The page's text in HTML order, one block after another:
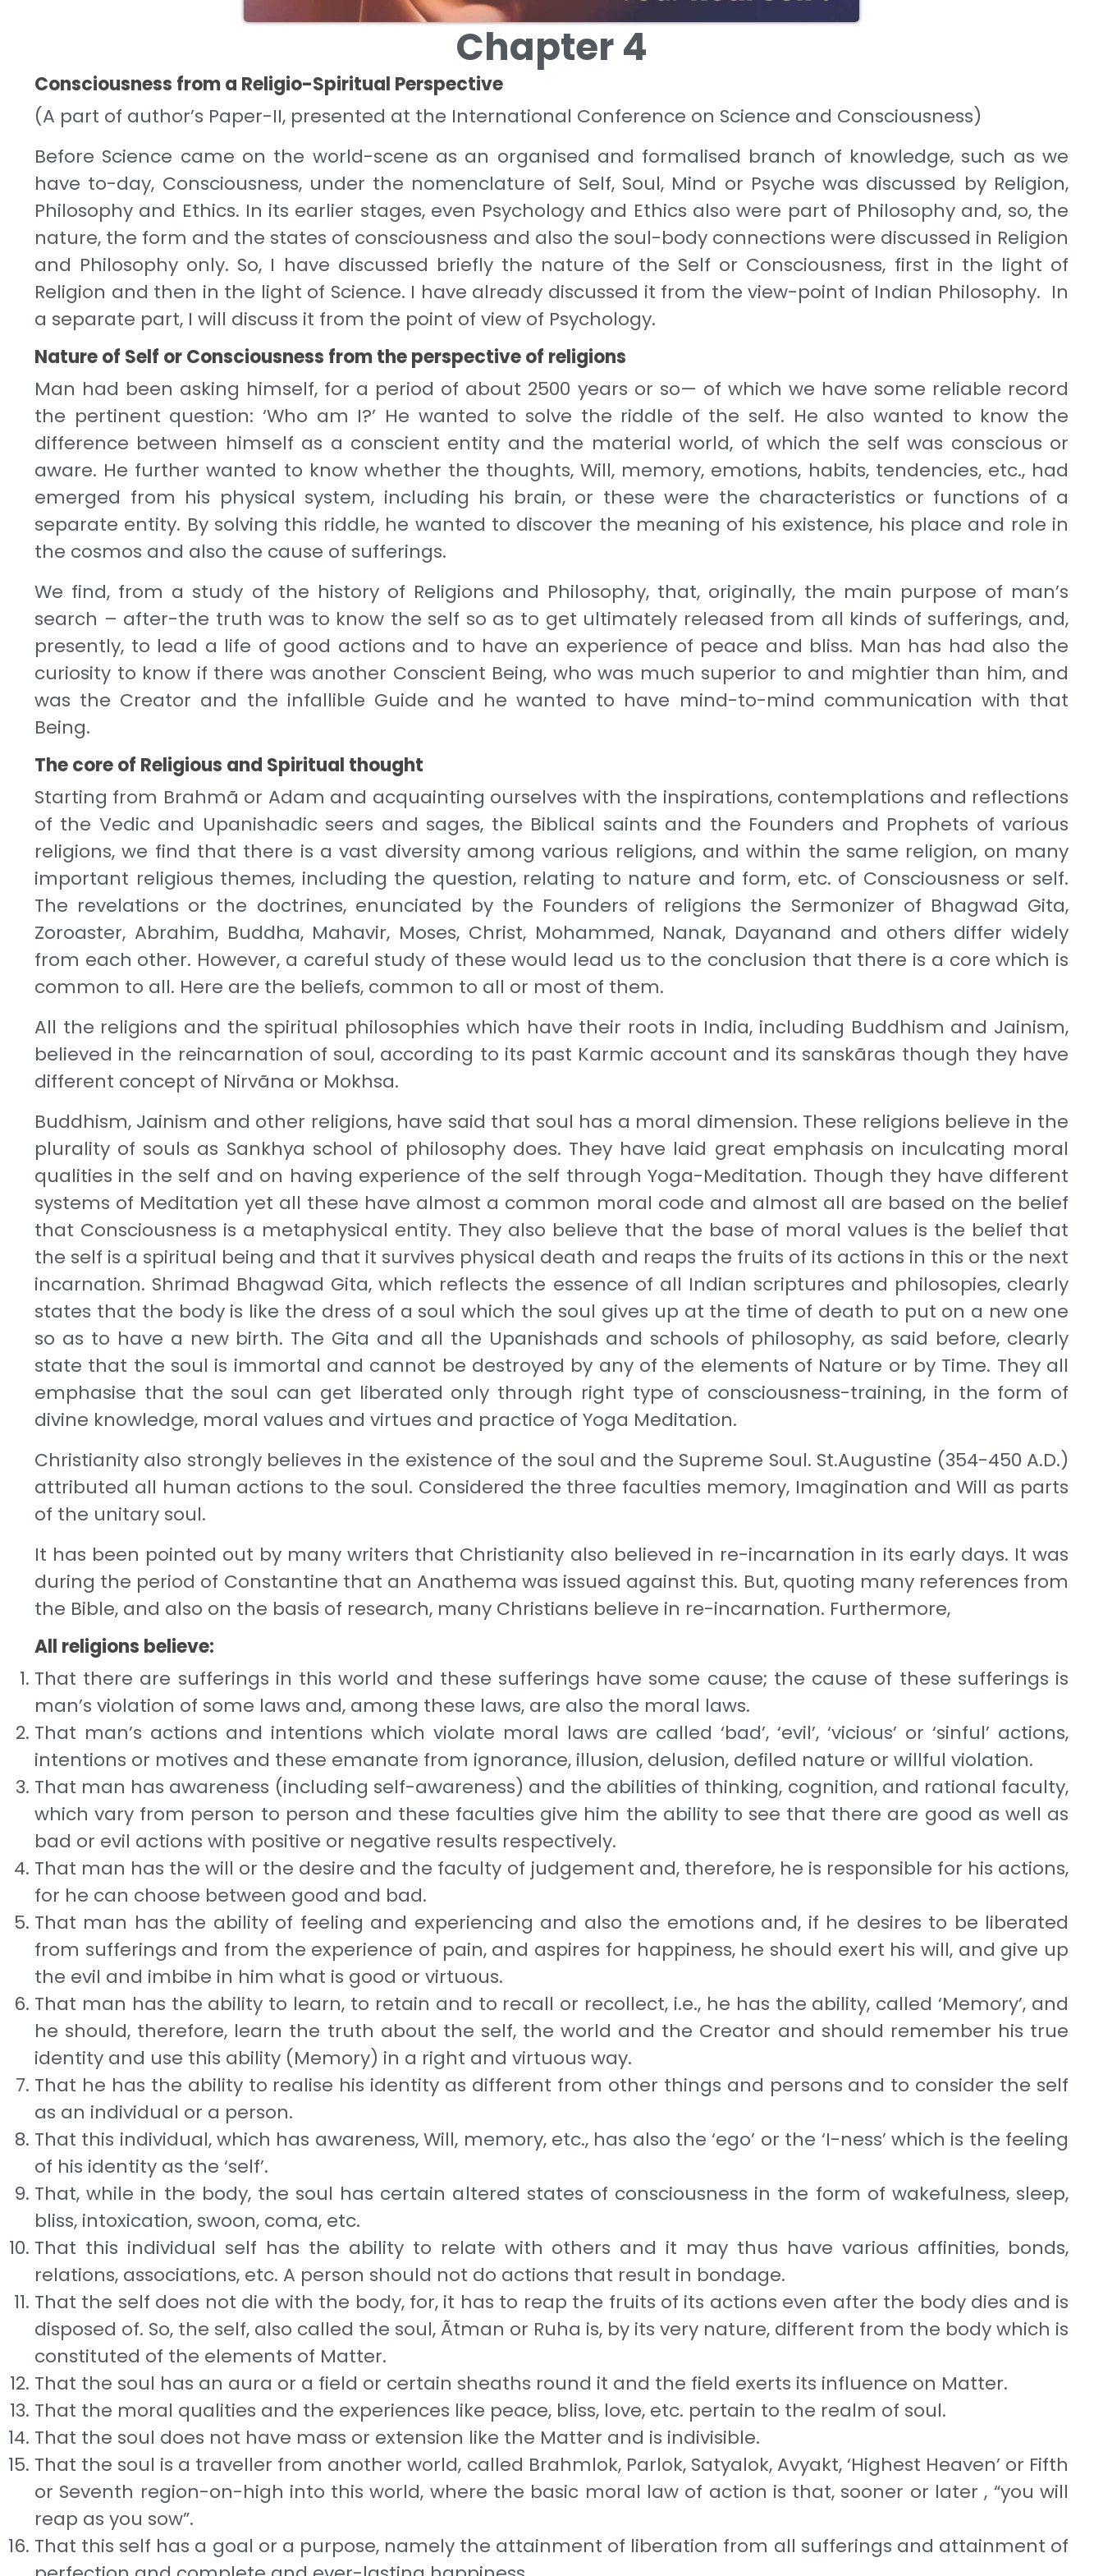
Chapter 4
Consciousness from a Religio-Spiritual Perspective
(A part of author’s Paper-II, presented at the International Conference on Science and Consciousness)
Before Science came on the world-scene as an organised and formalised branch of knowledge, such as we
have to-day, Consciousness, under the nomenclature of Self, Soul, Mind or Psyche was discussed by Religion,
Philosophy and Ethics. In its earlier stages, even Psychology and Ethics also were part of Philosophy and, so, the
nature, the form and the states of con­sciousness and also the soul-body connections were discussed in Religion
and Philosophy only. So, I have discussed briefly the nature of the Self or Consciousness, first in the light of
Religion and then in the light of Science. I have already discussed it from the view-point of Indian Philosophy. In
a separate part, I will discuss it from the point of view of Psychology.
Nature of Self or Consciousness from the perspective of religions
Man had been asking himself, for a period of about 2500 years or so— of which we have some reliable record
the per­tinent question: ‘Who am I?’ He wanted to solve the riddle of the self. He also wanted to know the
difference between himself as a conscient entity and the material world, of which the self was conscious or
aware. He further wanted to know whether the thoughts, Will, memory, emotions, habits, tendencies, etc., had
emerged from his physical system, including his brain, or these were the characteristics or functions of a
separate entity. By solv­ing this riddle, he wanted to discover the meaning of his exist­ence, his place and role in
the cosmos and also the cause of sufferings.
We find, from a study of the history of Religions and Phi­losophy, that, originally, the main purpose of man’s
search – af­ter-the truth was to know the self so as to get ultimately released from all kinds of sufferings, and,
presently, to lead a life of good actions and to have an experience of peace and bliss. Man has had also the
curiosity to know if there was another Conscient Being, who was much superior to and mightier than him, and
was the Creator and the infallible Guide and he wanted to have mind-to-mind communication with that
Being.
The core of Religious and Spiritual thought
Starting from Brahmã or Adam and acquainting ourselves with the inspirations, contemplations and reflections
of the Vedic and Upanishadic seers and sages, the Biblical saints and the Founders and Prophets of various
religions, we find that there is a vast diversity among various religions, and within the same religion, on many
important religious themes, including the question, relating to nature and form, etc. of Consciousness or self.
The revelations or the doctrines, enunciated by the Founders of religions the Sermonizer of Bhagwad Gita,
Zoroaster, Abrahim, Buddha, Mahavir, Moses, Christ, Mohammed, Nanak, Dayanand and others differ widely
from each other. However, a careful study of these would lead us to the conclusion that there is a core which is
common to all. Here are the beliefs, common to all or most of them.
All the religions and the spiritual philosophies which have their roots in India, including Buddhism and Jainism,
believed in the reincarnation of soul, according to its past Karmic account and its sanskãras though they have
different concept of Nirvãna or Mokhsa.
Buddhism, Jainism and other religions, have said that soul has a moral dimension. These religions believe in the
plurality of souls as Sankhya school of philosophy does. They have laid great emphasis on inculcating moral
qualities in the self and on having experience of the self through Yoga-Meditation. Though they have different
systems of Meditation yet all these have almost a common moral code and almost all are based on the belief
that Consciousness is a metaphysical entity. They also believe that the base of moral values is the belief that
the self is a spiritual being and that it survives physical death and reaps the fruits of its actions in this or the next
incarnation. Shrimad Bhagwad Gita, which reflects the essence of all Indian scriptures and philosopies, clearly
states that the body is like the dress of a soul which the soul gives up at the time of death to put on a new one
so as to have a new birth. The Gita and all the Upanishads and schools of philosophy, as said before, clearly
state that the soul is immortal and cannot be destroyed by any of the elements of Nature or by Time. They all
emphasise that the soul can get liberated only through right type of consciousness-training, in the form of
divine knowledge, moral values and virtues and practice of Yoga Meditation.
Christianity also strongly believes in the existence of the soul and the Supreme Soul. St.Augustine (354-450 A.D.)
attrib­uted all human actions to the soul. Considered the three faculties memory, Imagination and Will as parts
of the unitary soul.
It has been pointed out by many writers that Christianity also believed in re-incarnation in its early days. It was
during the period of Constantine that an Anathema was issued against this. But, quoting many references from
the Bible, and also on the basis of research, many Christians believe in re-incarnation. Fur­thermore,
All religions believe:
That there are sufferings in this world and these sufferings have some cause; the cause of these sufferings is
man’s vio­lation of some laws and, among these laws, are also the moral laws.
That man’s actions and intentions which violate moral laws are called ‘bad’, ‘evil’, ‘vicious’ or ‘sinful’ actions,
inten­tions or motives and these emanate from ignorance, illu­sion, delusion, defiled nature or willful violation.
That man has awareness (including self-awareness) and the abilities of thinking, cognition, and rational faculty,
which vary from person to person and these faculties give him the ability to see that there are good as well as
bad or evil ac­tions with positive or negative results respectively.
That man has the will or the desire and the faculty of judge­ment and, therefore, he is responsible for his actions,
for he can choose between good and bad.
That man has the ability of feeling and experiencing and also the emotions and, if he desires to be liberated
from sufferings and from the experience of pain, and aspires for happiness, he should exert his will, and give up
the evil and imbibe in him what is good or virtuous.
That man has the ability to learn, to retain and to recall or recollect, i.e., he has the ability, called ‘Memory’, and
he should, therefore, learn the truth about the self, the world and the Creator and should remember his true
identity and use this ability (Memory) in a right and virtuous way.
That he has the ability to realise his identity as different from other things and persons and to consider the self
as an indi­vidual or a person.
That this individual, which has awareness, Will, memory, etc., has also the ‘ego’ or the ‘I-ness’ which is the feeling
of his identity as the ‘self’.
That, while in the body, the soul has certain altered states of consciousness in the form of wakefulness, sleep,
bliss, intoxi­cation, swoon, coma, etc.
That this individual self has the ability to relate with others and it may thus have various affinities, bonds,
relations, as­sociations, etc. A person should not do actions that result in bondage.
That the self does not die with the body, for, it has to reap the fruits of its actions even after the body dies and is
disposed of. So, the self, also called the soul, Ãtman or Ruha is, by its very nature, different from the body which is
constituted of the elements of Matter.
That the soul has an aura or a field or certain sheaths round it and the field exerts its influence on Matter.
That the moral qualities and the experiences like peace, bliss, love, etc. pertain to the realm of soul.
That the soul does not have mass or extension like the Mat­ter and is indivisible.
That the soul is a traveller from another world, called Brahmlok, Parlok, Satyalok, Avyakt, ‘Highest Heaven’ or Fifth
or Sev­enth region-on-high into this world, where the basic moral law of action is that, sooner or later , “you will
reap as you sow”.
That this self has a goal or a purpose, namely the attainment of liberation from all sufferings and attainment of